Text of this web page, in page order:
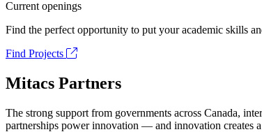
Current openings
Find the perfect opportunity to put your academic skills
Find Projects
Mitacs Partners
The strong support from governments across Canada,
partnerships power innovation — and innovation creates